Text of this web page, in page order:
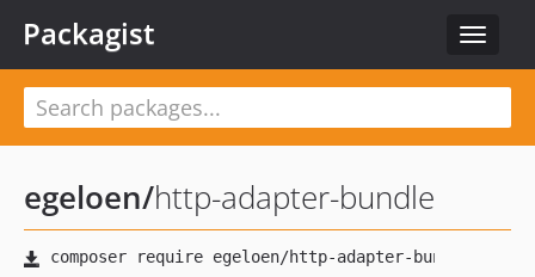
Toggle
Packagist
egeloen/http-adapter-bundle